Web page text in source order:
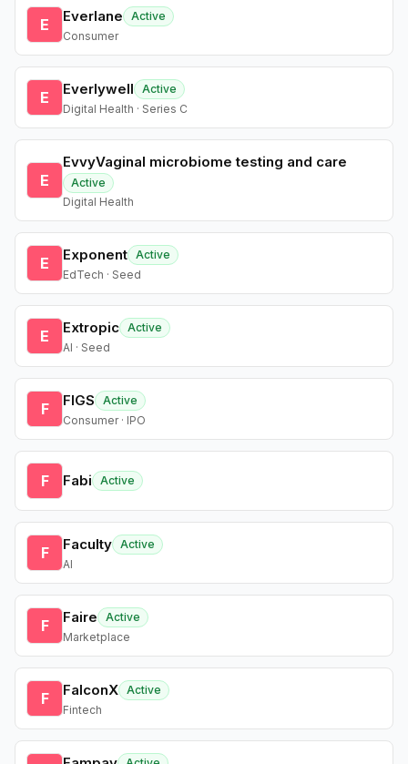
E Everlane
Active
Consumer
E Everlywell
Active
Digital Health · Series C
E
EvvyVaginal microbiome testing and care
Active
Digital Health
E Exponent Active
EdTech · Seed
E Extropic Active
AI · Seed
F FIGS
Active
Consumer · IPO
F Fabi Active
F Faculty Active
AI
F Faire
Active
Marketplace
F FalconX Active
Fintech